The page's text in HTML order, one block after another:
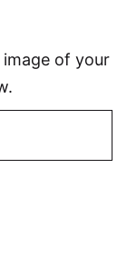
of your